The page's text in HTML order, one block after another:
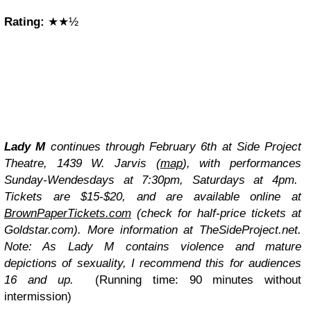
Rating: ★★½
Lady M continues through February 6th at Side Project
Theatre, 1439 W. Jarvis (map), with performances
Sunday-Wendesdays at 7:30pm, Saturdays at 4pm.
Tickets are $15-$20, and are available online at
BrownPaperTickets.com (check for half-price tickets at
Goldstar.com). More information at TheSideProject.net.
Note: As Lady M contains violence and mature
depictions of sexuality, I recommend this for audiences
16 and up. (Running time: 90 minutes without
intermission)